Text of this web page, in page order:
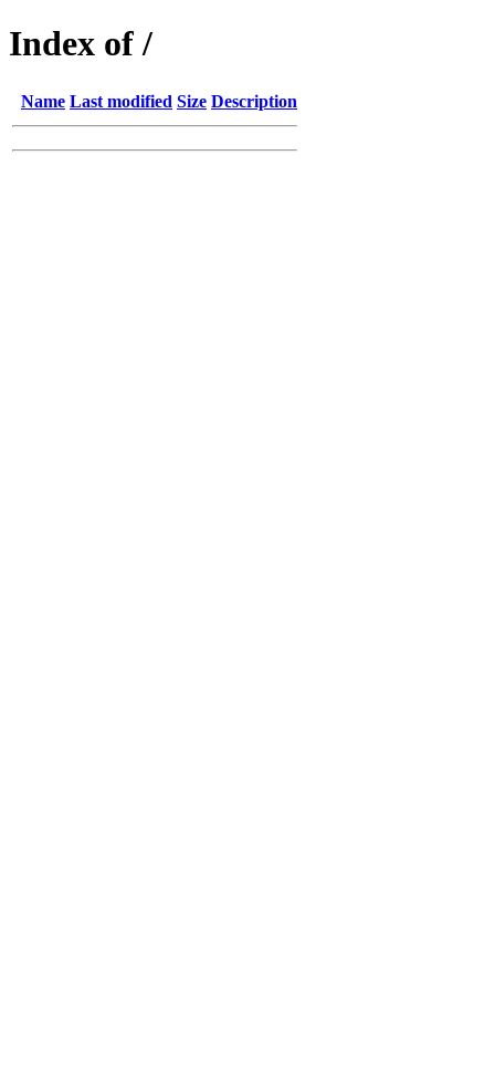
Index of /
Name Last modified Size Description